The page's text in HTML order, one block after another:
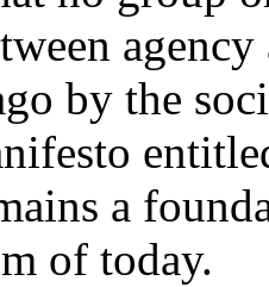
by the
a
of today.